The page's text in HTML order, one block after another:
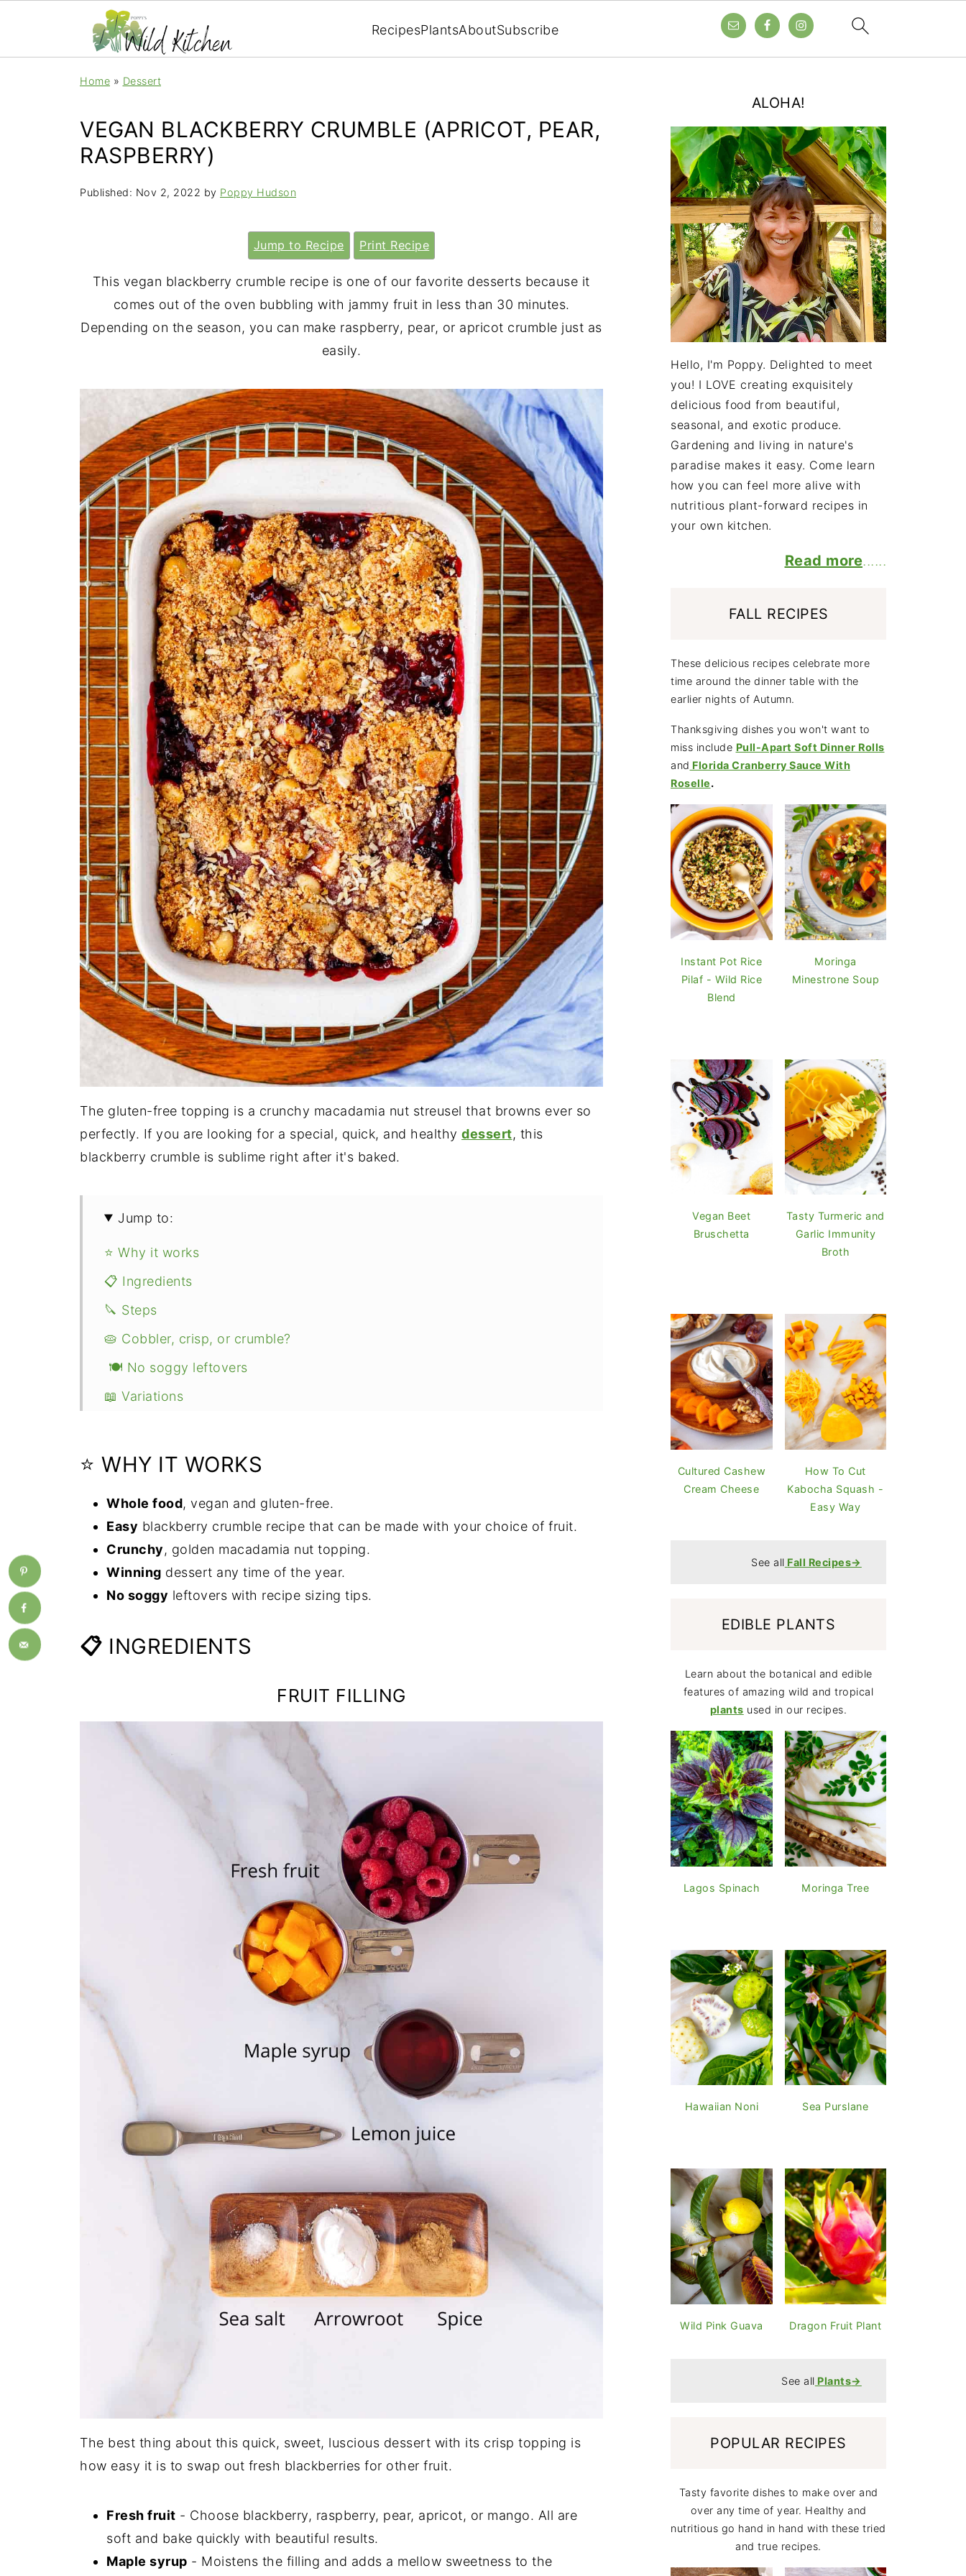
RecipesPlantsAboutSubscribe
Home » Dessert
VEGAN BLACKBERRY CRUMBLE (APRICOT, PEAR,
RASPBERRY)
Published: Nov 2, 2022 by Poppy Hudson
Jump to Recipe Print Recipe
This vegan blackberry crumble recipe is one of our favorite desserts because it
comes out of the oven bubbling with jammy fruit in less than 30 minutes.
Depending on the season, you can make raspberry, pear, or apricot crumble just as
easily.
The gluten-free topping is a crunchy macadamia nut streusel that browns ever so
perfectly. If you are looking for a special, quick, and healthy dessert, this
blackberry crumble is sublime right after it's baked.
Jump to:
⭐ Why it works
📋 Ingredients
🔪 Steps
🥧 Cobbler, crisp, or crumble?
🍽 No soggy leftovers
📖 Variations
💭 FAQ
📖 Recipe
⭐ WHY IT WORKS
Whole food, vegan and gluten-free.
Easy blackberry crumble recipe that can be made with your choice of fruit.
Crunchy, golden macadamia nut topping.
Winning dessert any time of the year.
No soggy leftovers with recipe sizing tips.
📋 INGREDIENTS
FRUIT FILLING
The best thing about this quick, sweet, luscious dessert with its crisp topping is
how easy it is to swap out fresh blackberries for other fruit.
Fresh fruit - Choose blackberry, raspberry, pear, apricot, or mango. All are
soft and bake quickly with beautiful results.
Maple syrup - Moistens the filling and adds a mellow sweetness to the
ALOHA!
Hello, I'm Poppy. Delighted to meet
you! I LOVE creating exquisitely
delicious food from beautiful,
seasonal, and exotic produce.
Gardening and living in nature's
paradise makes it easy. Come learn
how you can feel more alive with
nutritious plant-forward recipes in
your own kitchen.
Read more......
FALL RECIPES
These delicious recipes celebrate more
time around the dinner table with the
earlier nights of Autumn.
Thanksgiving dishes you won't want to
miss include Pull-Apart Soft Dinner Rolls
and Florida Cranberry Sauce With
Roselle.
Instant Pot Rice
Pilaf - Wild Rice
Blend
Moringa
Minestrone Soup
Vegan Beet
Bruschetta
Tasty Turmeric and
Garlic Immunity
Broth
Cultured Cashew
Cream Cheese
How To Cut
Kabocha Squash -
Easy Way
See all Fall Recipes→
EDIBLE PLANTS
Learn about the botanical and edible
features of amazing wild and tropical
plants used in our recipes.
Lagos Spinach Moringa Tree
Hawaiian Noni Sea Purslane
Wild Pink Guava Dragon Fruit Plant
See all Plants→
POPULAR RECIPES
Tasty favorite dishes to make over and
over any time of year. Healthy and
nutritious go hand in hand with these tried
and true recipes.